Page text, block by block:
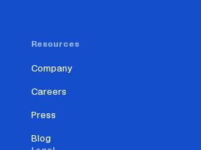
Resources
Company
Careers
Press
Blog